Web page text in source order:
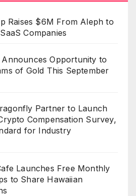
Raises $6M From Aleph to
Companies
Opportunity to
of Gold This September
Partner to Launch
Compensation Survey,
for Industry
Launches Free Monthly
to Share Hawaiian